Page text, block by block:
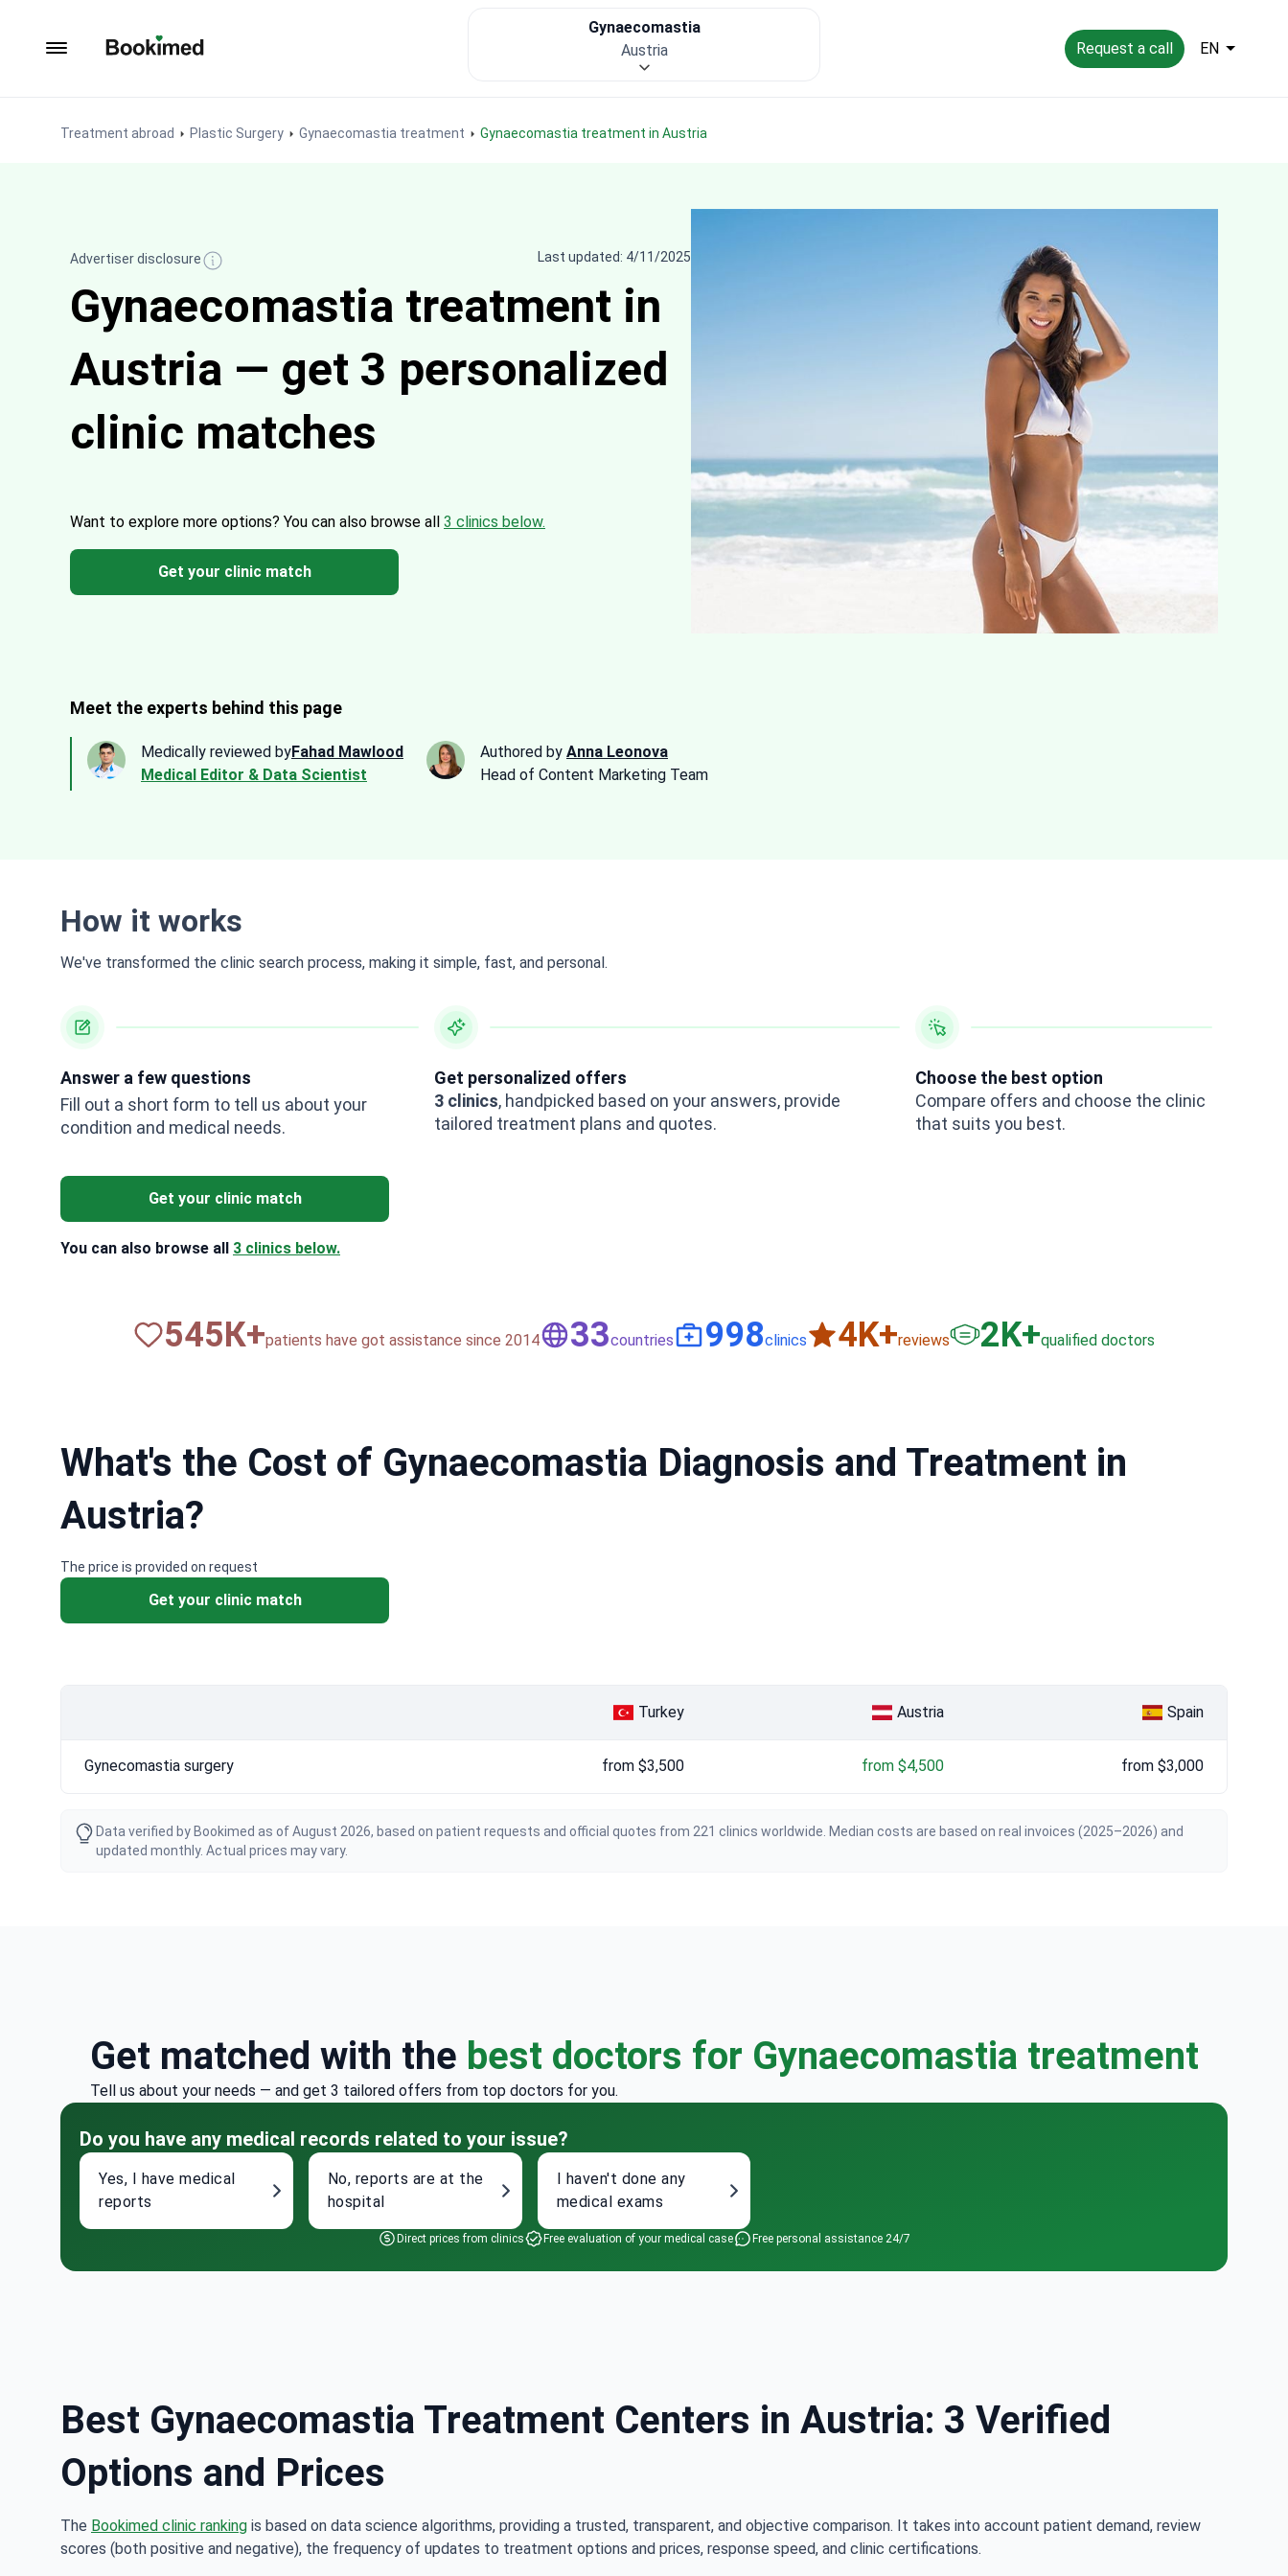
Request a call EN
Treatment abroad Plastic Surgery Gynaecomastia treatment Gynaecomastia treatment in Austria
Gynaecomastia
Austria
Advertiser disclosure Last updated: 4/11/2025
Gynaecomastia treatment in
Austria — get 3 personalized
clinic matches
Want to explore more options? You can also browse all 3 clinics below.
Get your clinic match
Meet the experts behind this page
Medically reviewed byFahad Mawlood
Medical Editor & Data Scientist
Authored by Anna Leonova
Head of Content Marketing Team
How it works
We've transformed the clinic search process, making it simple, fast, and personal.
Answer a few questions
Fill out a short form to tell us about your
condition and medical needs.
Get personalized offers
3 clinics, handpicked based on your answers, provide
tailored treatment plans and quotes.
Choose the best option
Compare offers and choose the clinic
that suits you best.
Get your clinic match
You can also browse all 3 clinics below.
820К+patients have got assistance since 2014 50countries 1,500clinics 6K+reviews 3K+qualified doctors
What's the Cost of Gynaecomastia Diagnosis and Treatment in
Austria?
The price is provided on request
Get your clinic match
Turkey Austria Spain
Gynecomastia surgery from $3,500 from $4,500 from $3,000
Data verified by Bookimed as of August 2026, based on patient requests and official quotes from 221 clinics worldwide. Median costs are based on real invoices (2025–2026) and
updated monthly. Actual prices may vary.
Get matched with the best doctors for Gynaecomastia treatment
Tell us about your needs — and get 3 tailored offers from top doctors for you.
Do you have any medical records related to your issue?
Yes, I have medical
reports
No, reports are at the
hospital
I haven't done any
medical exams
Direct prices from clinics Free evaluation of your medical case Free personal assistance 24/7
Best Gynaecomastia Treatment Centers in Austria: 3 Verified
Options and Prices
The Bookimed clinic ranking is based on data science algorithms, providing a trusted, transparent, and objective comparison. It takes into account patient demand, review
scores (both positive and negative), the frequency of updates to treatment options and prices, response speed, and clinic certifications.